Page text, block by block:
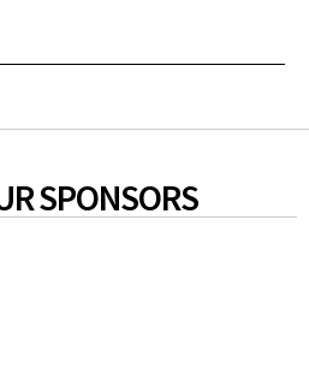
SPONSORS